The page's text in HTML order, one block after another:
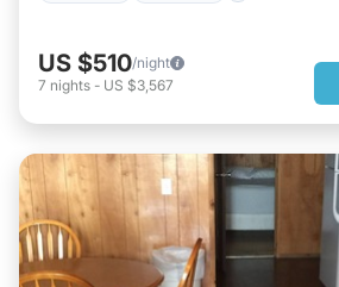
US $510/night
7 nights - US $3,567